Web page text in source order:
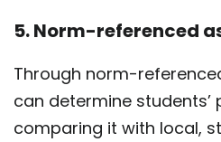
5. Norm-referenced
Through norm-
can determine students’
comparing it with local,